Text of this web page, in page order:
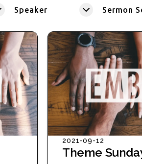
Speaker Sermon
2021-09-12
Theme